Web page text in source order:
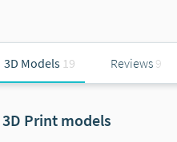
3D Models 19 Reviews 9
3D Print models